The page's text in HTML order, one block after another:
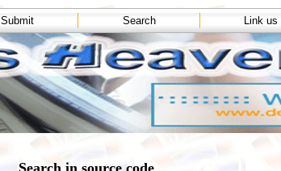
Submit Search Link us
Search in source code